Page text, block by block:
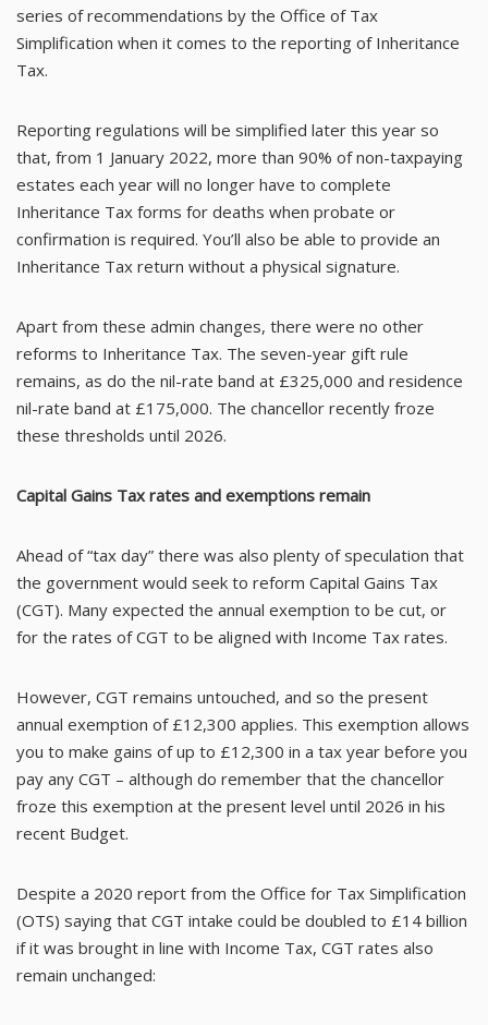
series of recommendations by the Office of Tax
Simplification when it comes to the reporting of Inheritance
Tax.
Reporting regulations will be simplified later this year so
that, from 1 January 2022, more than 90% of non-taxpaying
estates each year will no longer have to complete
Inheritance Tax forms for deaths when probate or
confirmation is required. You’ll also be able to provide an
Inheritance Tax return without a physical signature.
Apart from these admin changes, there were no other
reforms to Inheritance Tax. The seven-year gift rule
remains, as do the nil-rate band at £325,000 and residence
nil-rate band at £175,000. The chancellor recently froze
these thresholds until 2026.
Capital Gains Tax rates and exemptions remain
Ahead of “tax day” there was also plenty of speculation that
the government would seek to reform Capital Gains Tax
(CGT). Many expected the annual exemption to be cut, or
for the rates of CGT to be aligned with Income Tax rates.
However, CGT remains untouched, and so the present
annual exemption of £12,300 applies. This exemption allows
you to make gains of up to £12,300 in a tax year before you
pay any CGT – although do remember that the chancellor
froze this exemption at the present level until 2026 in his
recent Budget.
Despite a 2020 report from the Office for Tax Simplification
(OTS) saying that CGT intake could be doubled to £14 billion
if it was brought in line with Income Tax, CGT rates also
remain unchanged: